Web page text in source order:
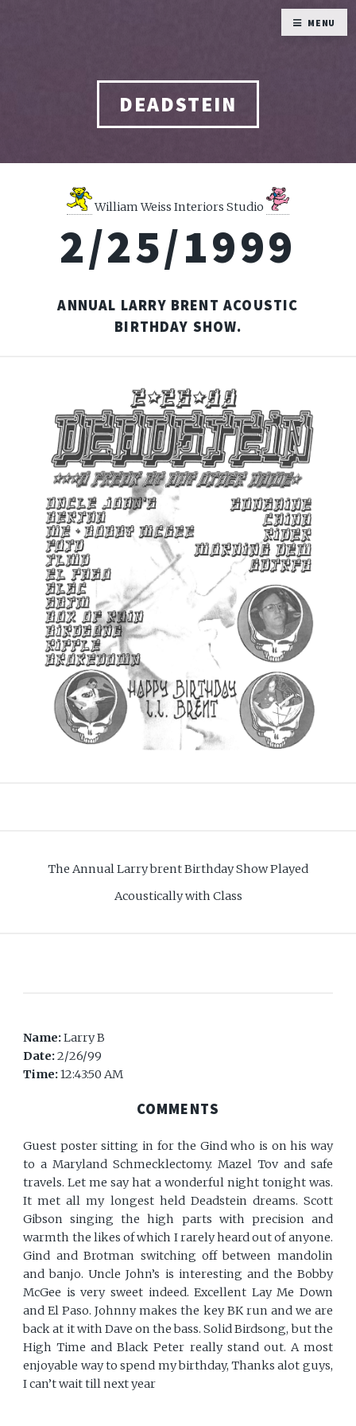
DEADSTEIN
William Weiss Interiors Studio
2/25/1999
ANNUAL LARRY BRENT ACOUSTIC
BIRTHDAY SHOW.
The Annual Larry brent Birthday Show Played
Acoustically with Class
Name:Larry B
Date:2/26/99
Time:12:43:50 AM
COMMENTS
Guest poster sitting in for the Gind who is on his way
to a Maryland Schmecklectomy. Mazel Tov and safe
travels. Let me say hat a wonderful night tonight was.
It met all my longest held Deadstein dreams. Scott
Gibson singing the high parts with precision and
warmth the likes of which I rarely heard out of anyone.
Gind and Brotman switching off between mandolin
and banjo. Uncle John’s is interesting and the Bobby
McGee is very sweet indeed. Excellent Lay Me Down
and El Paso. Johnny makes the key BK run and we are
back at it with Dave on the bass. Solid Birdsong, but the
High Time and Black Peter really stand out. A most
enjoyable way to spend my birthday, Thanks alot guys,
I can’t wait till next year
MENU